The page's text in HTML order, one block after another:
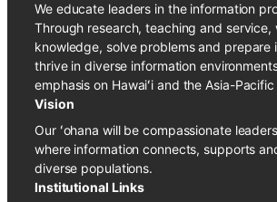
We educate leaders in the information
Through research, teaching and
knowledge, solve problems and prepare
thrive in diverse information
emphasis on Hawaiʻi and the Asia-
Vision
Our ʻohana will be compassionate
where information connects, supports
diverse populations.
Institutional Links